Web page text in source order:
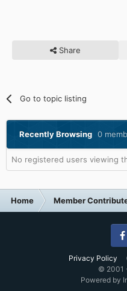
Share
Go to topic listing
Recently Browsing 0
No registered users viewing
Home Member
Privacy Policy
© 2001
Powered by